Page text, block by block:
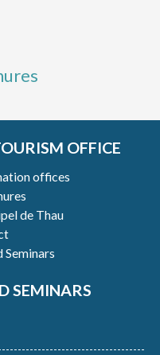
OFFICE
offices
de Thau
Seminars
SEMINARS